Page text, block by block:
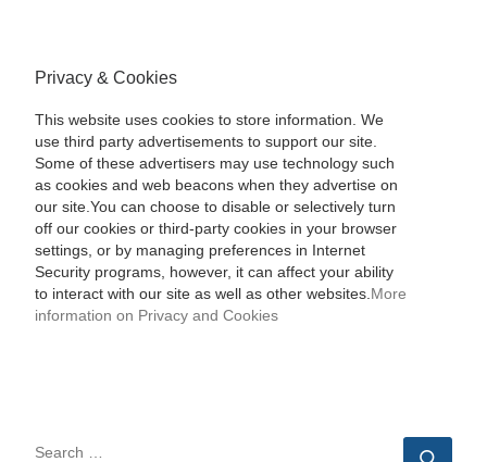
Privacy & Cookies
This website uses cookies to store information. We
use third party advertisements to support our site.
Some of these advertisers may use technology such
as cookies and web beacons when they advertise on
our site.You can choose to disable or selectively turn
off our cookies or third-party cookies in your browser
settings, or by managing preferences in Internet
Security programs, however, it can affect your ability
to interact with our site as well as other websites. More
information on Privacy and Cookies
SEARCH